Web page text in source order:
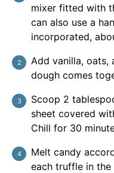
mixer fitted with
can also use a
incorporated,
Add vanilla, oats,
dough comes
Scoop 2
sheet covered
Chill for 30
Melt candy
each truffle in